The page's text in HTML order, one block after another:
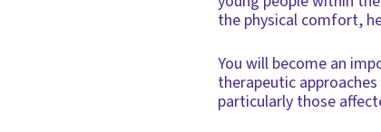
the physical comfort,
You will become an
therapeutic
particularly those